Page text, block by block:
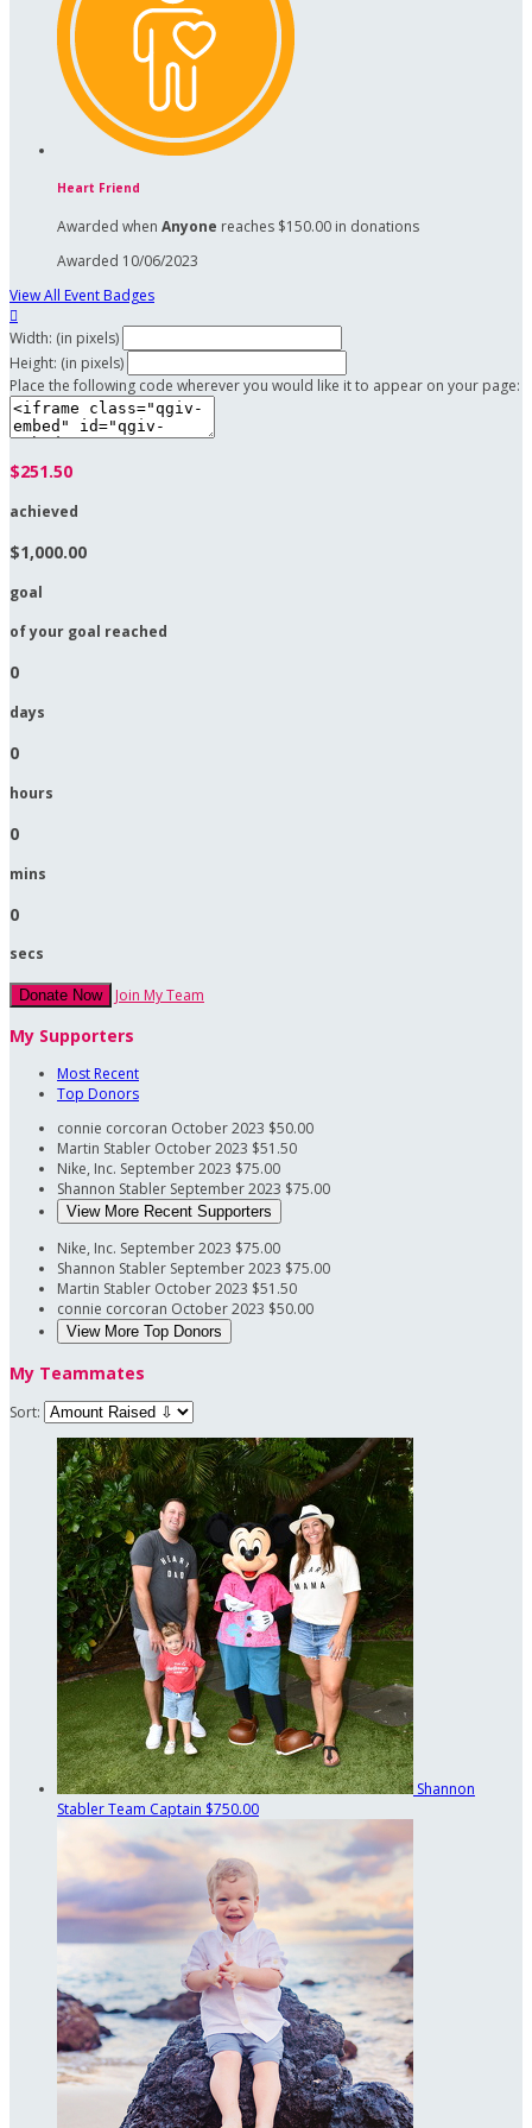
Heart Friend
Awarded when Anyone reaches $150.00 in donations
Awarded 10/06/2023
View All Event Badges

Width: (in pixels)
Height: (in pixels)
Place the following code wherever you would like it to appear on your page:
$251.50
achieved
$1,000.00
goal
of your goal reached
0
days
0
hours
0
mins
0
secs
Donate Now Join My Team
My Supporters
Most Recent
Top Donors
connie corcoran October 2023 $50.00
Martin Stabler October 2023 $51.50
Nike, Inc. September 2023 $75.00
Shannon Stabler September 2023 $75.00
View More Recent Supporters
Nike, Inc. September 2023 $75.00
Shannon Stabler September 2023 $75.00
Martin Stabler October 2023 $51.50
connie corcoran October 2023 $50.00
View More Top Donors
My Teammates
Sort:
Shannon
StablerTeam Captain $750.00